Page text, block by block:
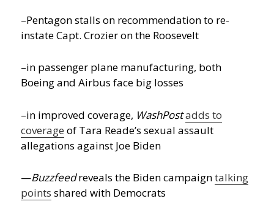
–Pentagon stalls on recommendation to re-
instate Capt. Crozier on the Roosevelt
–in passenger plane manufacturing, both
Boeing and Airbus face big losses
–in improved coverage, WashPostadds to
coverage of Tara Reade’s sexual assault
allegations against Joe Biden
—Buzzfeedreveals the Biden campaigntalking
points shared with Democrats